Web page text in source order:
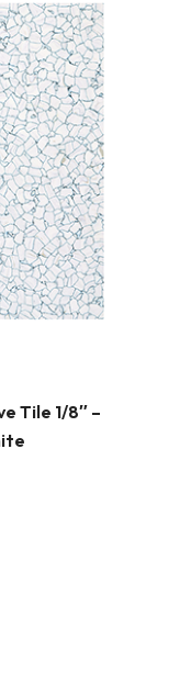
Tile 1/8″ –